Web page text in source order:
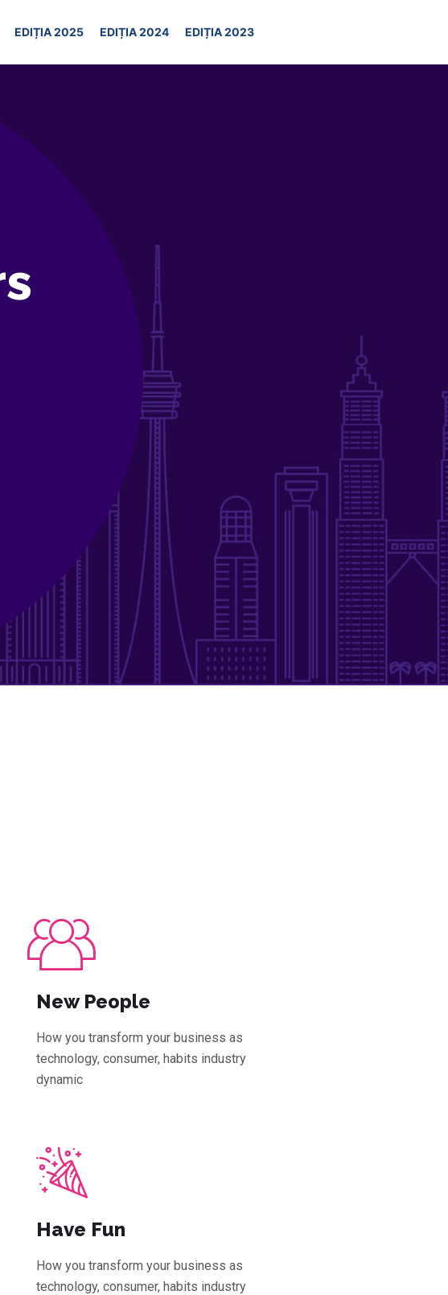
EDIȚIA 2025 EDIȚIA 2024 EDIȚIA 2023
New People
How you transform your business as
technology, consumer, habits industry
dynamic
Have Fun
How you transform your business as
technology, consumer, habits industry